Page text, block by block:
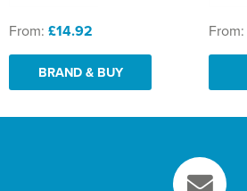
From: £14.92
BRAND & BUY
From: